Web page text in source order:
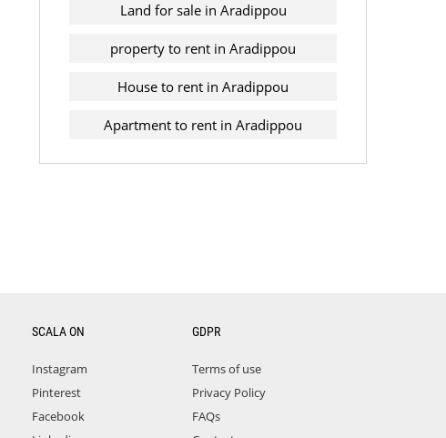
Land for sale in Aradippou
property to rent in Aradippou
House to rent in Aradippou
Apartment to rent in Aradippou
SCALA ON
Instagram
Pinterest
Facebook
GDPR
Terms of use
Privacy Policy
FAQs